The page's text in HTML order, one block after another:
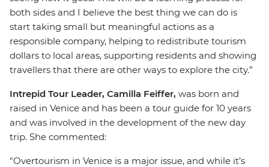
both sides and I believe the best thing we can do is
start taking small but meaningful actions as a
responsible company, helping to redistribute tourism
dollars to local areas, supporting residents and showing
travellers that there are other ways to explore the city.”
Intrepid Tour Leader, Camilla Feiffer, was born and
raised in Venice and has been a tour guide for 10 years
and was involved in the development of the new day
trip. She commented:
"Overtourism in Venice is a major issue, and while it’s